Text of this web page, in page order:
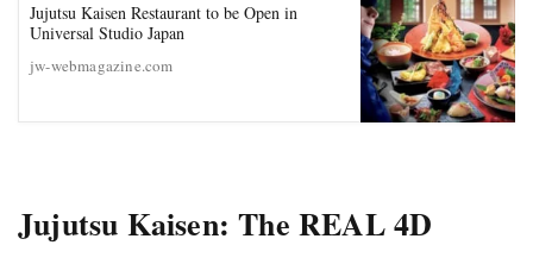
Jujutsu Kaisen Restaurant to be Open in
Universal Studio Japan
jw-webmagazine.com
Jujutsu Kaisen: The REAL 4D